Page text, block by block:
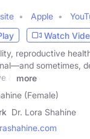
Apple
Watch
reproductive
sometimes,
&
more
(Female)
Dr. Lora Shahine